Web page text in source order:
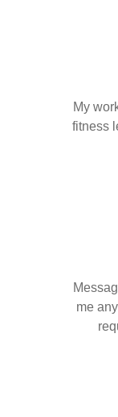
My
fitness
me